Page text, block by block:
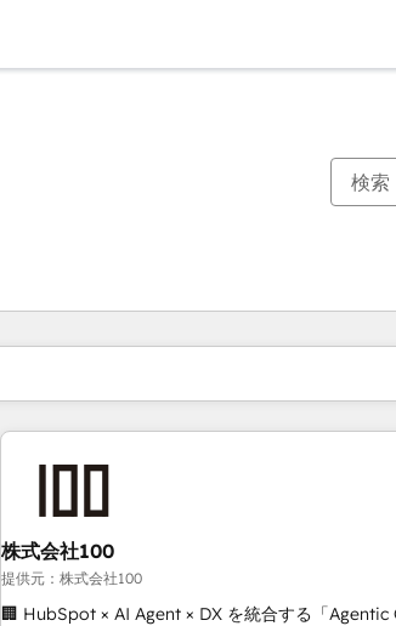
株式会社100
提供元：株式会社100
🏢 HubSpot × AI Agent × DX を統合する「Agentic
現在の場所ページ
ページページページページページページページペー